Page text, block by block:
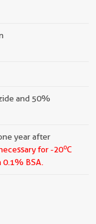
and 50%
year after
for -20oC
BSA.